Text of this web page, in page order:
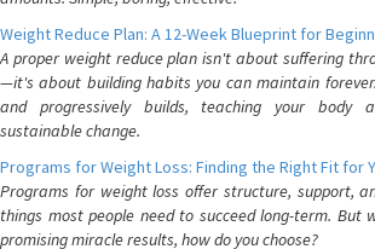
Weight Reduce Plan: A 12-Week Blueprint for
A proper weight reduce plan isn't about suffering
—it's about building habits you can maintain
and progressively builds, teaching your body
sustainable change.
Programs for Weight Loss: Finding the Right Fit for
Programs for weight loss offer structure, support,
things most people need to succeed long-term. But
promising miracle results, how do you choose?